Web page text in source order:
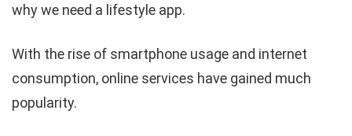
why we need a lifestyle app.
With the rise of smartphone usage and internet
consumption, online services have gained much
popularity.